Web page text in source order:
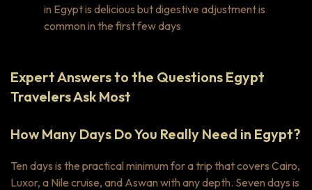
in Egypt is delicious but digestive adjustment is
common in the first few days
Expert Answers to the Questions Egypt
Travelers Ask Most
How Many Days Do You Really Need in Egypt?
Ten days is the practical minimum for a trip that covers Cairo,
Luxor, a Nile cruise, and Aswan with any depth. Seven days is